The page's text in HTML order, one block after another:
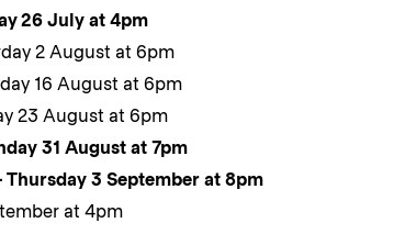
26 July at 4pm
2 August at 6pm
16 August at 6pm
23 August at 6pm
31 August at 7pm
3 September at 8pm
at 4pm